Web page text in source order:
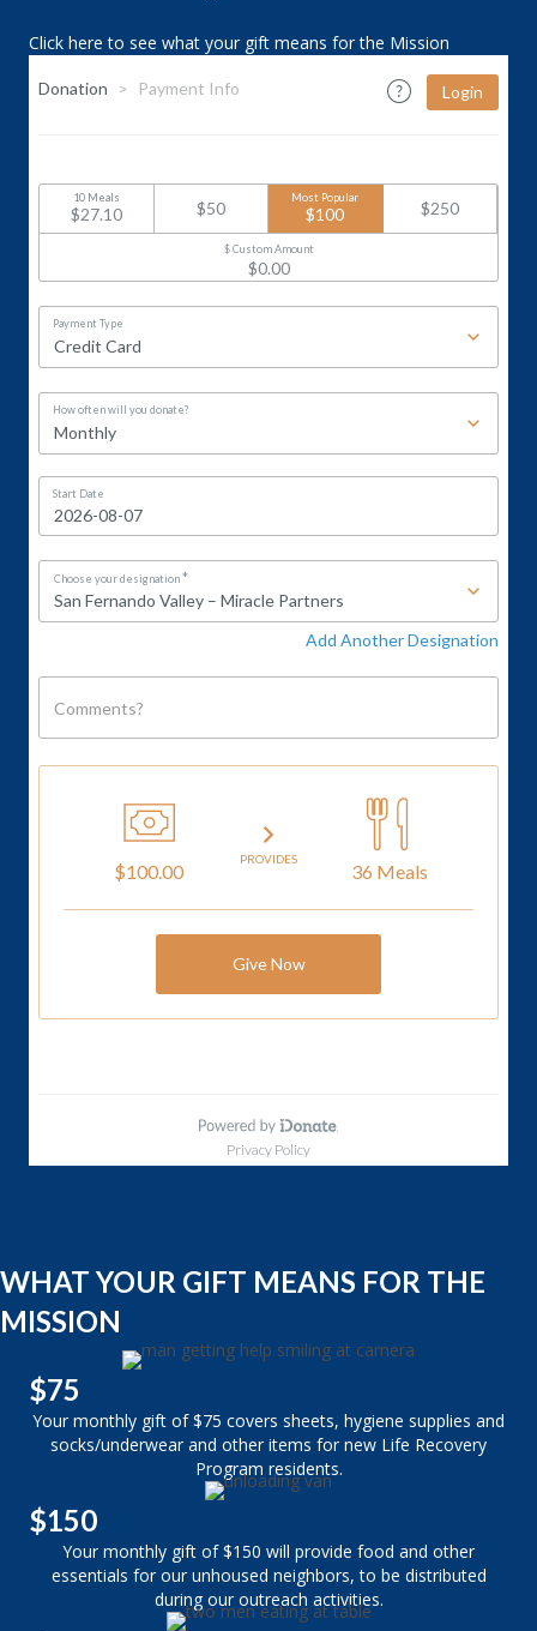
Click here to see what your gift means for the Mission
WHAT YOUR GIFT MEANS FOR THE
MISSION
$75
Your monthly gift of $75 covers sheets, hygiene supplies and
socks/underwear and other items for new Life Recovery
Program residents.
$150
Your monthly gift of $150 will provide food and other
essentials for our unhoused neighbors, to be distributed
during our outreach activities.